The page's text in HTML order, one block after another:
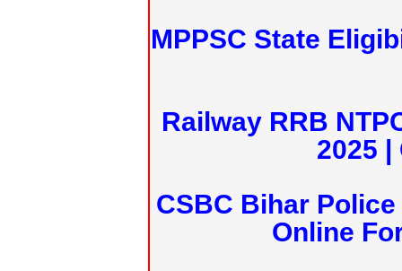
MPPSC State
Railway RRB
2025 |
CSBC Bihar
Online